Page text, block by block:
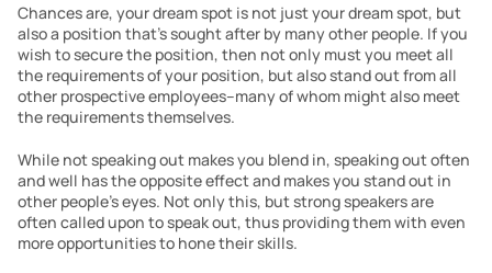
Chances are, your dream spot is not just your dream spot, but
also a position that’s sought after by many other people. If you
wish to secure the position, then not only must you meet all
the requirements of your position, but also stand out from all
other prospective employees–many of whom might also meet
the requirements themselves.
While not speaking out makes you blend in, speaking out often
and well has the opposite effect and makes you stand out in
other people’s eyes. Not only this, but strong speakers are
often called upon to speak out, thus providing them with even
more opportunities to hone their skills.